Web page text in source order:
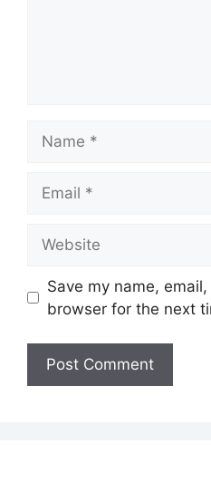
Save my name,
browser for the next